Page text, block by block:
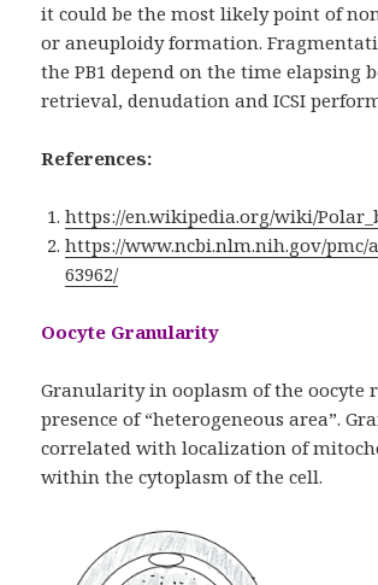
it could be the most likely point of
or aneuploidy formation.
the PB1 depend on the time elapsing
retrieval, denudation and ICSI
References:
https://en.wikipedia.org/wiki/
https://www.ncbi.nlm.nih.gov/pmc/
63962/
Oocyte Granularity
Granularity in ooplasm of the oocyte
presence of “heterogeneous area”.
correlated with localization of
within the cytoplasm of the cell.